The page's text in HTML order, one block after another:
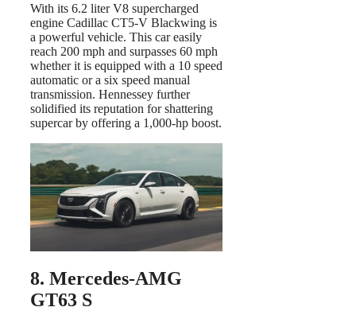
With its 6.2 liter V8 supercharged
engine Cadillac CT5-V Blackwing is
a powerful vehicle. This car easily
reach 200 mph and surpasses 60 mph
whether it is equipped with a 10 speed
automatic or a six speed manual
transmission. Hennessey further
solidified its reputation for shattering
supercar by offering a 1,000-hp boost.
8. Mercedes-AMG
GT63 S